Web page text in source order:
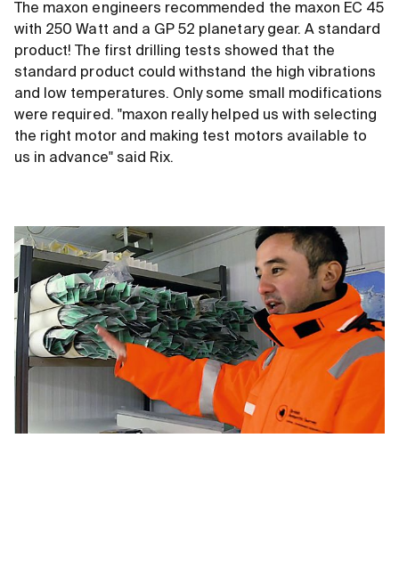
The maxon engineers recommended the maxon EC 45
with 250 Watt and a GP 52 planetary gear. A standard
product! The first drilling tests showed that the
standard product could withstand the high vibrations
and low temperatures. Only some small modifications
were required. "maxon really helped us with selecting
the right motor and making test motors available to
us in advance" said Rix.